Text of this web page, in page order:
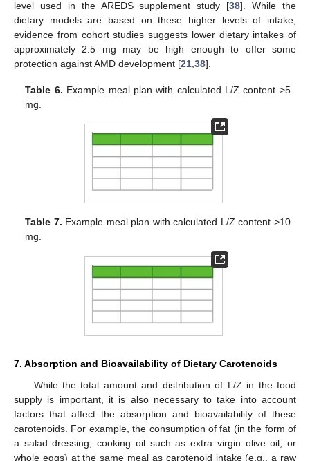
level used in the AREDS supplement study [38]. While the
dietary models are based on these higher levels of intake,
evidence from cohort studies suggests lower dietary intakes of
approximately 2.5 mg may be high enough to offer some
protection against AMD development [21 38].
Table 6. Example meal plan with calculated L/Z content >5
mg.
Table 7. Example meal plan with calculated L/Z content >10
mg.
7. Absorption and Bioavailability of Dietary Carotenoids
While the total amount and distribution of L/Z in the food
supply is important, it is also necessary to take into account
factors that affect the absorption and bioavailability of these
carotenoids. For example, the consumption of fat (in the form of
a salad dressing, cooking oil such as extra virgin olive oil, or
whole eggs) at the same meal as carotenoid intake (e.g., a raw